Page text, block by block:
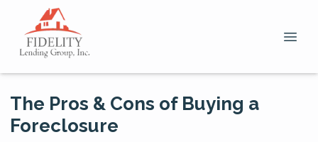
The Pros & Cons of Buying a
Foreclosure